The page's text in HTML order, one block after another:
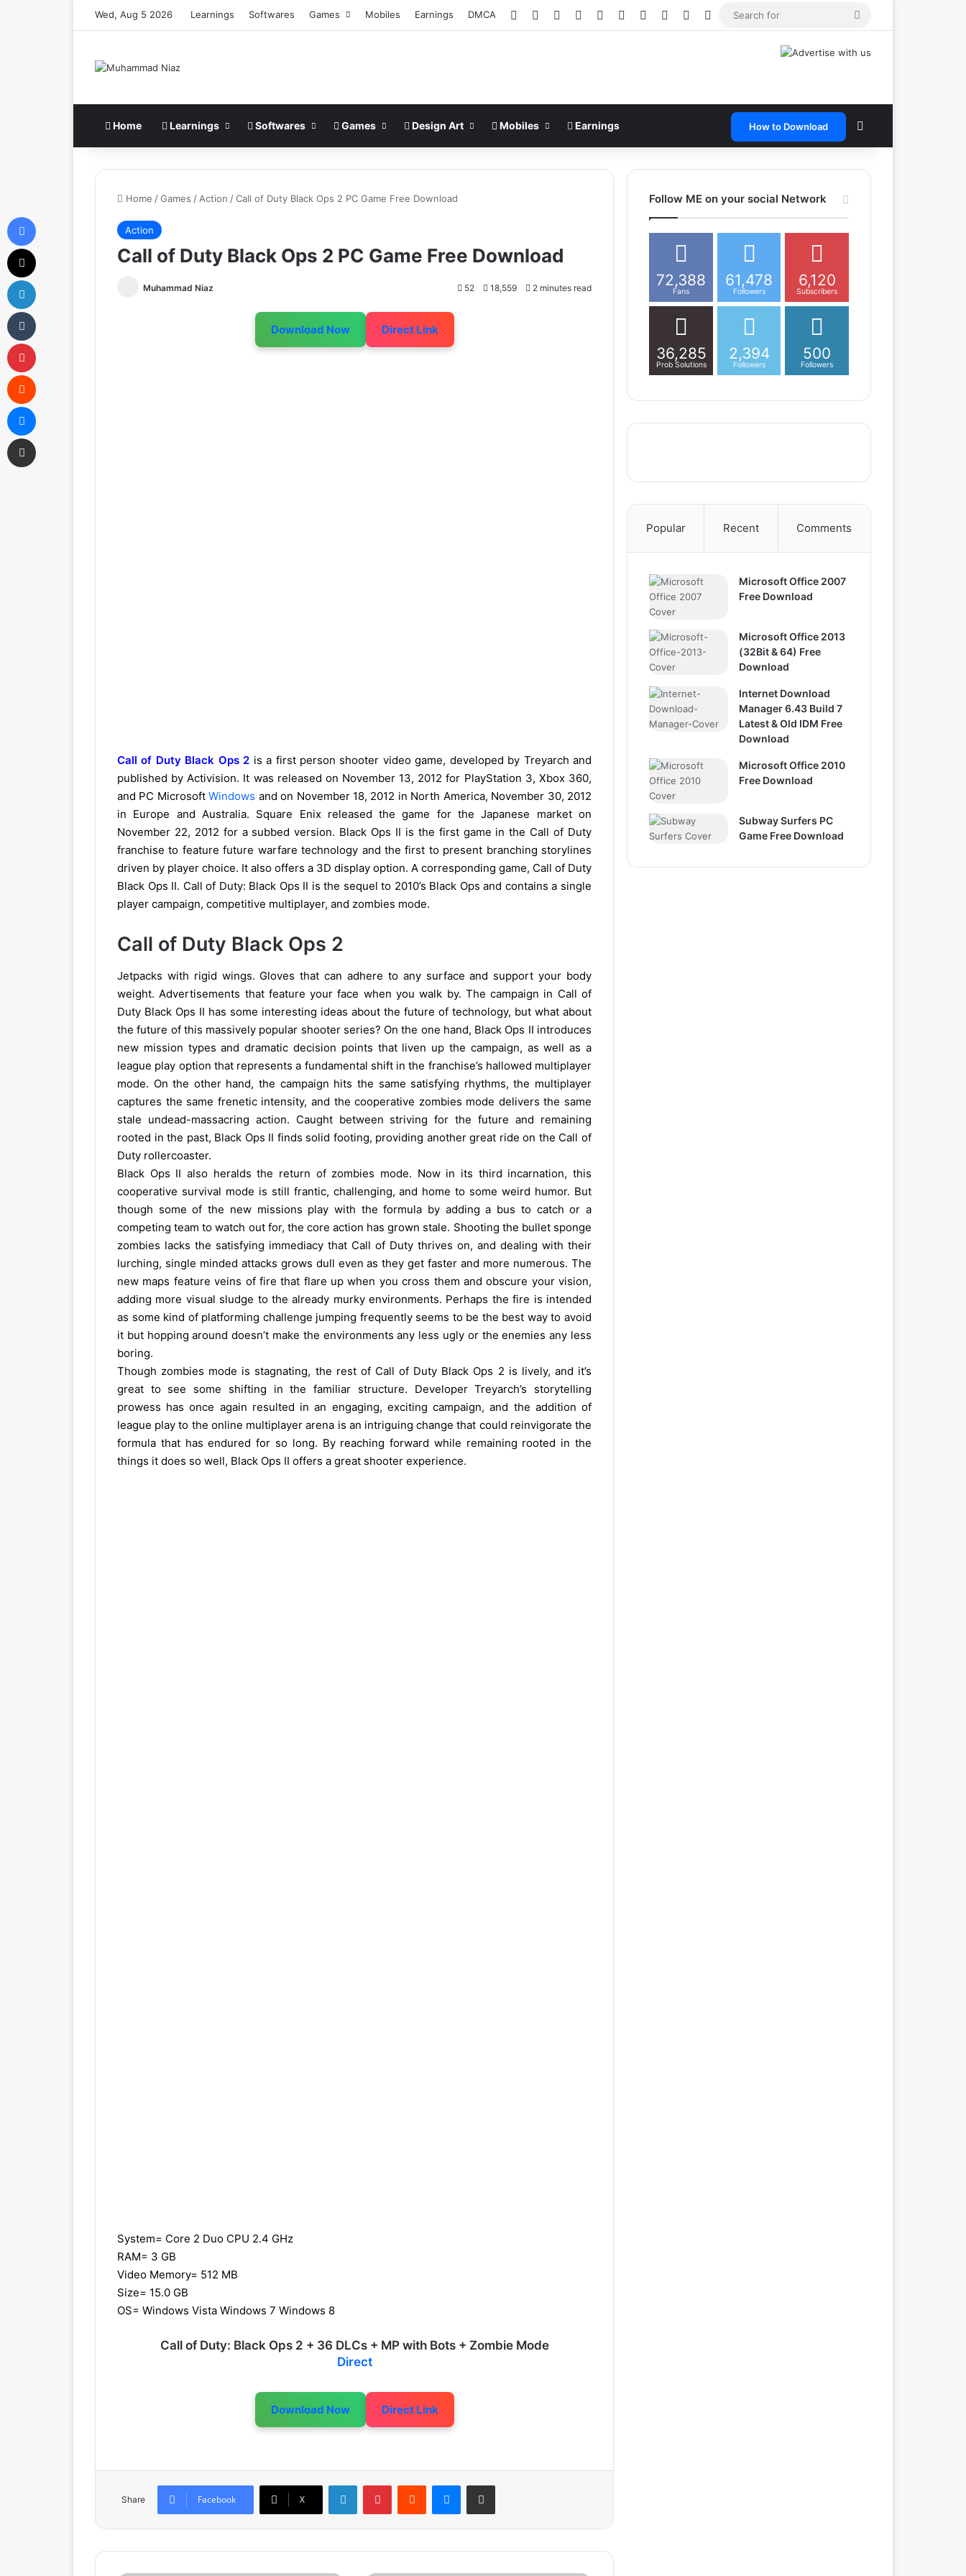
Wed, Aug 5 2026 Learnings Softwares Games Mobiles Earnings DMCA Facebook PinterestLinkedInYouTubeInstagramSnapchatTelegram
TikTokWhatsApp
Home Learnings Softwares Games Design Art Mobiles Earnings How to Download
Home /Games / Action /Call of Duty Black Ops 2 PC Game Free Download
Action
Call of Duty Black Ops 2 PC Game Free Download
Muhammad Niaz 52 18,559 2 minutes read
Download Now Direct Link
Call of Duty Black Ops 2 is a first person shooter video game, developed by Treyarch and
published by Activision. It was released on November 13, 2012 for PlayStation 3, Xbox 360,
and PC MicrosoftWindows and on November 18, 2012 in North America, November 30, 2012
in Europe and Australia. Square Enix released the game for the Japanese market on
November 22, 2012 for a subbed version. Black Ops II is the first game in the Call of Duty
franchise to feature future warfare technology and the first to present branching storylines
driven by player choice. It also offers a 3D display option. A corresponding game, Call of Duty
Black Ops II. Call of Duty: Black Ops II is the sequel to 2010’s Black Ops and contains a single
player campaign, competitive multiplayer, and zombies mode.
Call of Duty Black Ops 2
Jetpacks with rigid wings. Gloves that can adhere to any surface and support your body
weight. Advertisements that feature your face when you walk by. The campaign in Call of
Duty Black Ops II has some interesting ideas about the future of technology, but what about
the future of this massively popular shooter series? On the one hand, Black Ops II introduces
new mission types and dramatic decision points that liven up the campaign, as well as a
league play option that represents a fundamental shift in the franchise’s hallowed multiplayer
mode. On the other hand, the campaign hits the same satisfying rhythms, the multiplayer
captures the same frenetic intensity, and the cooperative zombies mode delivers the same
stale undead-massacring action. Caught between striving for the future and remaining
rooted in the past, Black Ops II finds solid footing, providing another great ride on the Call of
Duty rollercoaster.
Black Ops II also heralds the return of zombies mode. Now in its third incarnation, this
cooperative survival mode is still frantic, challenging, and home to some weird humor. But
though some of the new missions play with the formula by adding a bus to catch or a
competing team to watch out for, the core action has grown stale. Shooting the bullet sponge
zombies lacks the satisfying immediacy that Call of Duty thrives on, and dealing with their
lurching, single minded attacks grows dull even as they get faster and more numerous. The
new maps feature veins of fire that flare up when you cross them and obscure your vision,
adding more visual sludge to the already murky environments. Perhaps the fire is intended
as some kind of platforming challenge jumping frequently seems to be the best way to avoid
it but hopping around doesn’t make the environments any less ugly or the enemies any less
boring.
Though zombies mode is stagnating, the rest of Call of Duty Black Ops 2 is lively, and it’s
great to see some shifting in the familiar structure. Developer Treyarch’s storytelling
prowess has once again resulted in an engaging, exciting campaign, and the addition of
league play to the online multiplayer arena is an intriguing change that could reinvigorate the
formula that has endured for so long. By reaching forward while remaining rooted in the
things it does so well, Black Ops II offers a great shooter experience.
System= Core 2 Duo CPU 2.4 GHz
RAM= 3 GB
Video Memory= 512 MB
Size= 15.0 GB
OS= Windows Vista Windows 7 Windows 8
Call of Duty: Black Ops 2 + 36 DLCs + MP with Bots + Zombie Mode
Direct
Download Now Direct Link
Share Facebook X
Follow ME on your social Network
72,388
Fans
61,478
Followers
6,120
Subscribers
36,285
Prob Solutions
2,394
Followers
500
Followers
Popular Recent Comments
Microsoft Office 2007
Free Download
Microsoft Office 2013
(32Bit & 64) Free
Download
Internet Download
Manager 6.43 Build 7
Latest & Old IDM Free
Download
Microsoft Office 2010
Free Download
Subway Surfers PC
Game Free Download